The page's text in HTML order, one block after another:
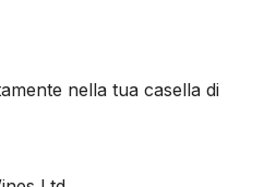
nella tua casella di